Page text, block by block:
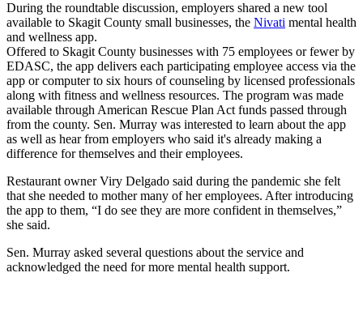
During the roundtable discussion, employers shared a new tool
available to Skagit County small businesses, the Nivati mental health
and wellness app.
Offered to Skagit County businesses with 75 employees or fewer by
EDASC, the app delivers each participating employee access via the
app or computer to six hours of counseling by licensed professionals
along with fitness and wellness resources. The program was made
available through American Rescue Plan Act funds passed through
from the county. Sen. Murray was interested to learn about the app
as well as hear from employers who said it's already making a
difference for themselves and their employees.
Restaurant owner Viry Delgado said during the pandemic she felt
that she needed to mother many of her employees. After introducing
the app to them, “I do see they are more confident in themselves,”
she said.
Sen. Murray asked several questions about the service and
acknowledged the need for more mental health support.